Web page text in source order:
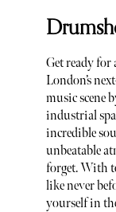
Get ready
London’s
music scene
industrial
incredible
unbeatable
forget. With
like never
yourself in